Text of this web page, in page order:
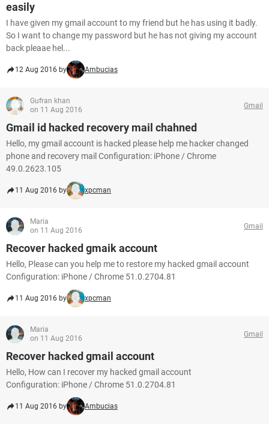
easily
I have given my gmail account to my friend but he has using it badly.
So I want to change my password but he has not giving my account
back pleaae hel...
12 Aug 2016 by Ambucias
Gufran khan
on 11 Aug 2016
Gmail
Gmail id hacked recovery mail chahned
Hello, my gmail account is hacked please help me hacker changed
phone and recovery mail Configuration: iPhone / Chrome
49.0.2623.105
11 Aug 2016 by xpcman
Maria
on 11 Aug 2016
Gmail
Recover hacked gmaik account
Hello, Please can you help me to restore my hacked gmail account
Configuration: iPhone / Chrome 51.0.2704.81
11 Aug 2016 by xpcman
Maria
on 11 Aug 2016
Gmail
Recover hacked gmail account
Hello, How can I recover my hacked gmail account
Configuration: iPhone / Chrome 51.0.2704.81
11 Aug 2016 by Ambucias